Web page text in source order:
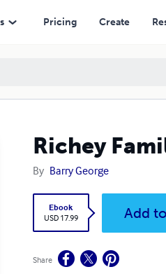
Pricing Create
Richey
By Barry George
Ebook
USD 17.99
Add
Share